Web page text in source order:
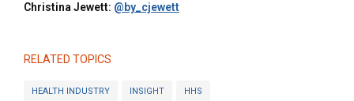
Christina Jewett: @by_cjewett
RELATED TOPICS
HEALTH INDUSTRY INSIGHT HHS